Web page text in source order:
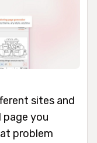
sites and
page you
problem